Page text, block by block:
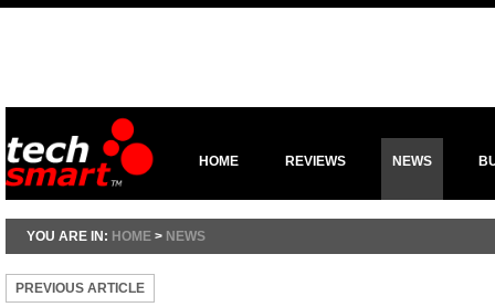
HOME REVIEWS NEWS
YOU ARE IN: HOME > NEWS
PREVIOUS ARTICLE